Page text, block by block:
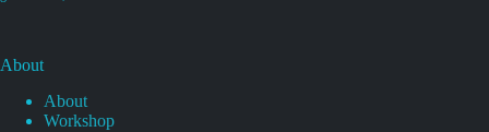
About
About
Workshop